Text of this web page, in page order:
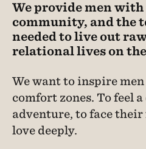
We provide men
community, and the
needed to live out
relational lives on
We want to inspire
comfort zones. To feel
adventure, to face their
love deeply.